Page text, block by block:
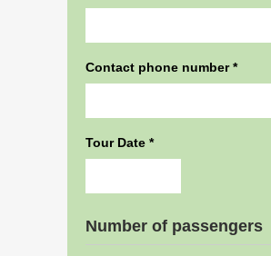
Contact phone number *
Tour Date *
Format:
Number of passengers